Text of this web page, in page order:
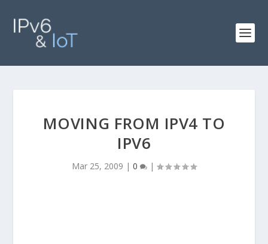
MOVING FROM IPV4 TO
IPV6
Mar 25, 2009 | 0 |